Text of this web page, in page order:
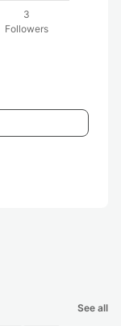
3
Followers
See all